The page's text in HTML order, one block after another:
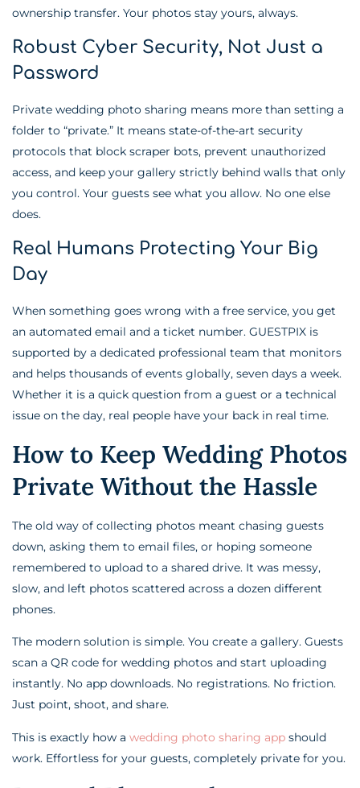
ownership transfer. Your photos stay yours, always.
Robust Cyber Security, Not Just a
Password
Private wedding photo sharing means more than setting a
folder to “private.” It means state-of-the-art security
protocols that block scraper bots, prevent unauthorized
access, and keep your gallery strictly behind walls that only
you control. Your guests see what you allow. No one else
does.
Real Humans Protecting Your Big
Day
When something goes wrong with a free service, you get
an automated email and a ticket number. GUESTPIX is
supported by a dedicated professional team that monitors
and helps thousands of events globally, seven days a week.
Whether it is a quick question from a guest or a technical
issue on the day, real people have your back in real time.
How to Keep Wedding Photos
Private Without the Hassle
The old way of collecting photos meant chasing guests
down, asking them to email files, or hoping someone
remembered to upload to a shared drive. It was messy,
slow, and left photos scattered across a dozen different
phones.
The modern solution is simple. You create a gallery. Guests
scan a QR code for wedding photos and start uploading
instantly. No app downloads. No registrations. No friction.
Just point, shoot, and share.
This is exactly how a wedding photo sharing app should
work. Effortless for your guests, completely private for you.